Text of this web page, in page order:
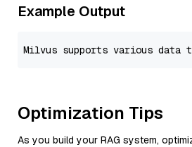
Example Output
Optimization Tips
As you build your RAG system,